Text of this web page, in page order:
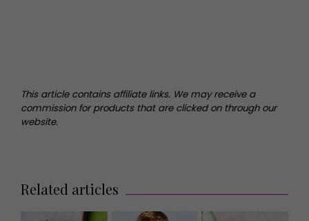
This article contains affiliate links. We may receive a
commission for products that are clicked on through our
website.
Related articles